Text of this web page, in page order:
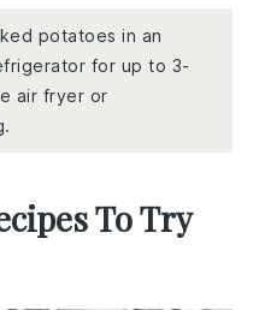
potatoes in an
for up to 3-
air fryer or
To Try